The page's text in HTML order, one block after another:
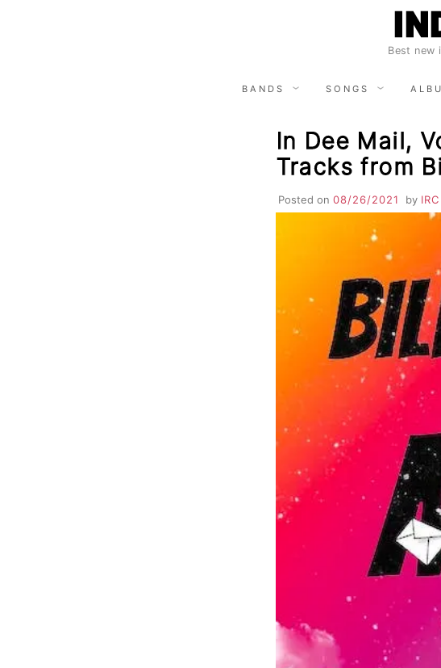
Best new
BANDS SONGS
In Dee Mail,
Tracks from
Posted on 08/26/2021 by